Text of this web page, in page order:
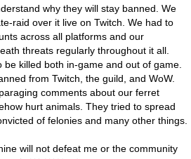
why they will stay banned. We
raid over it live on Twitch. We had to
across all platforms and our
threats regularly throughout it all.
be killed both in-game and out of game.
from Twitch, the guild, and WoW.
comments about our ferret
hurt animals. They tried to spread
of felonies and many other things.
will not defeat me or the community